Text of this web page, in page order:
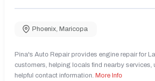
Phoenix, Maricopa
Pina's Auto Repair provides engine repair for
customers, helping locals find nearby services,
helpful contact information. More Info